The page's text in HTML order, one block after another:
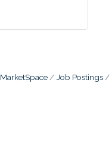
MarketSpace Job Postings